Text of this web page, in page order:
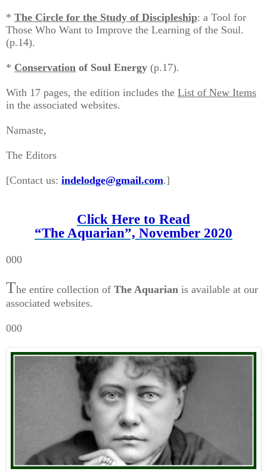
* The Circle for the Study of Discipleship: a Tool for
Those Who Want to Improve the Learning of the Soul.
(p.14).
* Conservation of Soul Energy (p.17).
With 17 pages, the edition includes the List of New Items
in the associated websites.
Namaste,
The Editors
[Contact us: indelodge@gmail.com.]
Click Here to Read
“The Aquarian”, November 2020
000
The entire collection of The Aquarian is available at our
associated websites.
000